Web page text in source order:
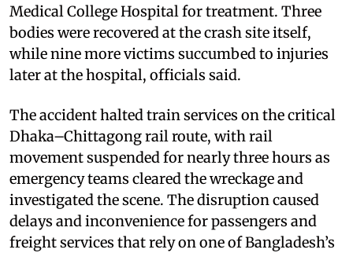
Medical College Hospital for treatment. Three
bodies were recovered at the crash site itself,
while nine more victims succumbed to injuries
later at the hospital, officials said.
The accident halted train services on the critical
Dhaka–Chittagong rail route, with rail
movement suspended for nearly three hours as
emergency teams cleared the wreckage and
investigated the scene. The disruption caused
delays and inconvenience for passengers and
freight services that rely on one of Bangladesh’s